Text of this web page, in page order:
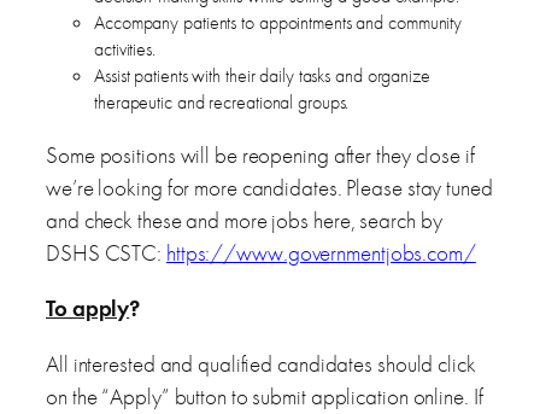
Accompany patients to appointments and community
activities.
Assist patients with their daily tasks and organize
therapeutic and recreational groups.
Some positions will be reopening after they close if
we’re looking for more candidates. Please stay tuned
and check these and more jobs here, search by
DSHS CSTC: https://www.governmentjobs.com/
To apply?
All interested and qualified candidates should click
on the “Apply” button to submit application online. If